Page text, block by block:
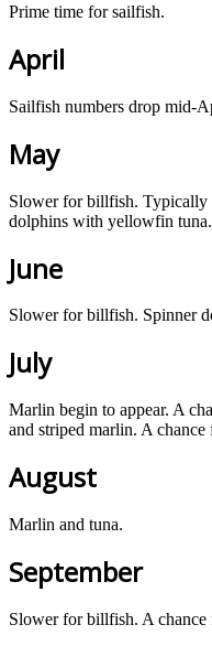
Prime time for sailfish.
April
Sailfish numbers drop mid-
May
Slower for billfish. Typically
dolphins with yellowfin tuna.
June
Slower for billfish. Spinner
July
Marlin begin to appear. A
and striped marlin. A chance
August
Marlin and tuna.
September
Slower for billfish. A chance